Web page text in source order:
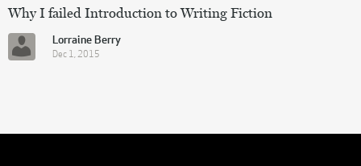
Why I failed Introduction to Writing Fiction
Lorraine Berry
Dec 1, 2015